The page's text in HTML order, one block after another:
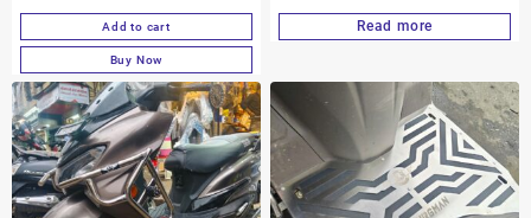
Add to cart
Buy Now
Read more